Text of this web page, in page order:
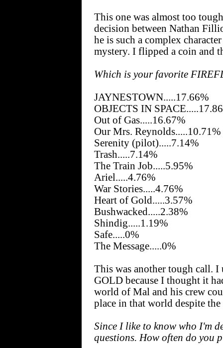
This one was almost too
decision between Nathan
he is such a complex
mystery. I flipped a coin and
Which is your favorite
JAYNESTOWN.....17.66%
OBJECTS IN
Out of Gas.....16.67%
Our Mrs. Reynolds.....10.71%
Serenity (pilot).....7.14%
Trash.....7.14%
The Train Job.....5.95%
Ariel.....4.76%
War Stories.....4.76%
Heart of Gold.....3.57%
Bushwacked.....2.38%
Shindig.....1.19%
Safe.....0%
The Message.....0%
This was another tough call.
GOLD because I thought it
world of Mal and his crew
place in that world despite the
Since I like to know who I'm
questions. How often do you